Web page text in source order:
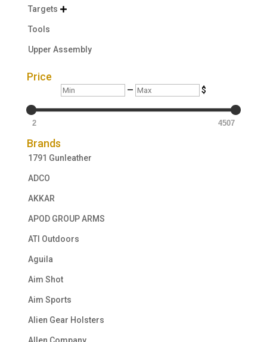
Targets 
Tools
Upper Assembly
Price
Min — Max $
2 4507
Brands
1791 Gunleather
ADCO
AKKAR
APOD GROUP ARMS
ATI Outdoors
Aguila
Aim Shot
Aim Sports
Alien Gear Holsters